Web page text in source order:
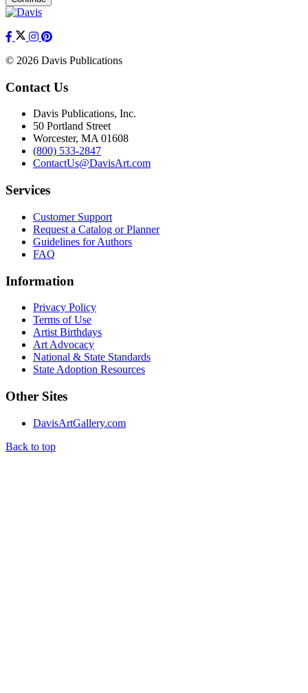
© 2026 Davis Publications
Contact Us
Davis Publications, Inc.
50 Portland Street
Worcester, MA 01608
(800) 533-2847
ContactUs@DavisArt.com
Services
Customer Support
Request a Catalog or Planner
Guidelines for Authors
FAQ
Information
Privacy Policy
Terms of Use
Artist Birthdays
Art Advocacy
National & State Standards
State Adoption Resources
Other Sites
DavisArtGallery.com
Back to top